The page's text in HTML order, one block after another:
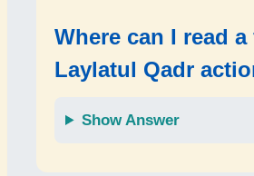
Where can I read
Laylatul Qadr
Show Answer